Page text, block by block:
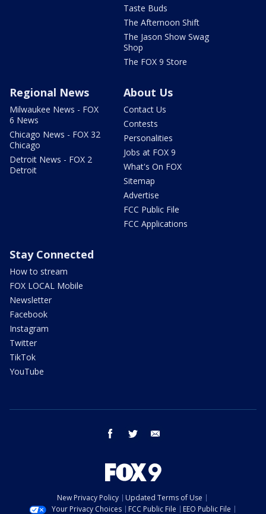
Taste Buds
The Afternoon Shift
The Jason Show Swag
Shop
The FOX 9 Store
Regional News
Milwaukee News - FOX
6 News
Chicago News - FOX 32
Chicago
Detroit News - FOX 2
Detroit
About Us
Contact Us
Contests
Personalities
Jobs at FOX 9
What's On FOX
Sitemap
Advertise
FCC Public File
FCC Applications
Stay Connected
How to stream
FOX LOCAL Mobile
Newsletter
Facebook
Instagram
Twitter
TikTok
YouTube
facebook twitter
New Privacy Policy
Updated Terms of Use
Your Privacy Choices
FCC Public File EEO Public File